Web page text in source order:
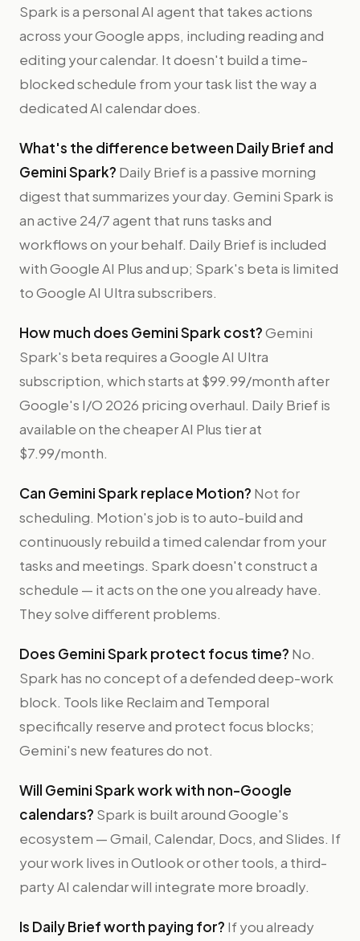
Spark is a personal AI agent that takes actions
across your Google apps, including reading and
editing your calendar. It doesn't build a time-
blocked schedule from your task list the way a
dedicated AI calendar does.
What's the difference between Daily Brief and
Gemini Spark? Daily Brief is a passive morning
digest that summarizes your day. Gemini Spark is
an active 24/7 agent that runs tasks and
workflows on your behalf. Daily Brief is included
with Google AI Plus and up; Spark's beta is limited
to Google AI Ultra subscribers.
How much does Gemini Spark cost?Gemini
Spark's beta requires a Google AI Ultra
subscription, which starts at $99.99/month after
Google's I/O 2026 pricing overhaul. Daily Brief is
available on the cheaper AI Plus tier at
$7.99/month.
Can Gemini Spark replace Motion? Not for
scheduling. Motion's job is to auto-build and
continuously rebuild a timed calendar from your
tasks and meetings. Spark doesn't construct a
schedule — it acts on the one you already have.
They solve different problems.
Does Gemini Spark protect focus time? No.
Spark has no concept of a defended deep-work
block. Tools like Reclaim and Temporal
specifically reserve and protect focus blocks;
Gemini's new features do not.
Will Gemini Spark work with non-Google
calendars? Spark is built around Google's
ecosystem — Gmail, Calendar, Docs, and Slides. If
your work lives in Outlook or other tools, a third-
party AI calendar will integrate more broadly.
Is Daily Brief worth paying for? If you already